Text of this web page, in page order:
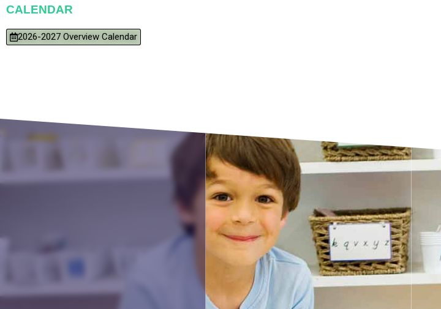
CALENDAR
2026-2027 Overview Calendar